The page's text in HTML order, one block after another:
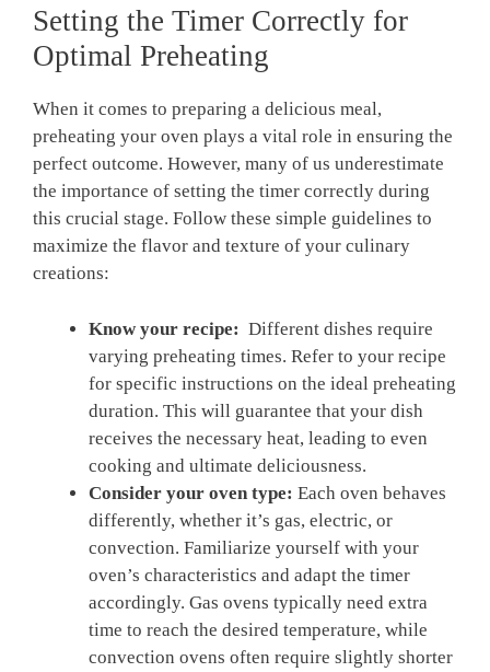
Setting the‌ Timer ‌Correctly for⁣
Optimal Preheating
When it⁣ comes ​to⁣ preparing a delicious⁣ meal,
preheating your oven plays a vital ​role in ‍ensuring ⁢the
perfect outcome. However, many‍ of us‍ underestimate‍
the importance ​of setting the timer correctly during
this crucial stage. Follow these simple guidelines to
maximize the ⁢flavor and⁣ texture⁤ of your culinary
creations:
Know ​your recipe: ⁣ Different dishes require
varying preheating times. Refer to your recipe
for specific instructions on the ideal preheating
duration.⁢ This will ⁣guarantee that your dish
receives the necessary ‌heat, leading to even
cooking and​ ultimate deliciousness.
Consider your ‌oven type: Each oven behaves
differently, whether it’s ⁤gas, electric,⁢ or
convection.⁤ Familiarize yourself⁣ with your
oven’s characteristics and adapt the timer
accordingly. Gas ovens typically‌ need extra
time to reach the desired temperature, ⁢while
convection ovens often‌ require ‌slightly shorter